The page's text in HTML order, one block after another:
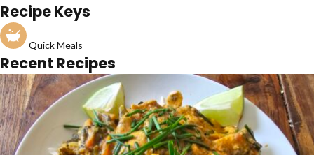
Recipe Keys
Quick Meals
Recent Recipes